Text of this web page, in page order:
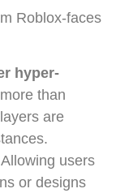
Roblox-faces
hyper-
than
are
users
or designs